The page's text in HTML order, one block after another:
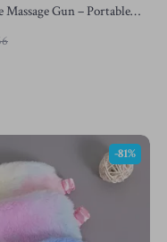
Gun – Portable
Tool
-81%